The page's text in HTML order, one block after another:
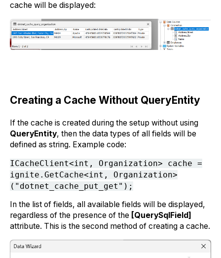
cache will be displayed:
Creating a Cache Without QueryEntity
If the cache is created during the setup without using
QueryEntity, then the data types of all fields will be
defined as string. Example code:
ICacheClient<int, Organization> cache =
ignite.GetCache<int, Organization>
("dotnet_cache_put_get");
In the list of fields, all available fields will be displayed,
regardless of the presence of the [QuerySqlField]
attribute. This is the second method of creating a cache.